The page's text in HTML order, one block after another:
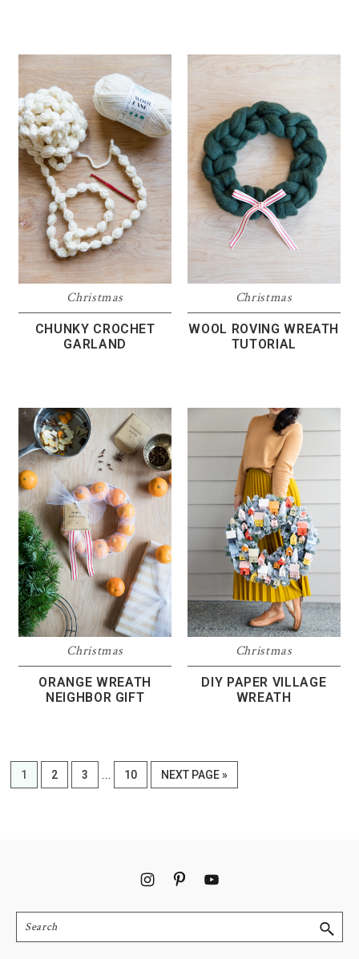
Christmas
CHUNKY CROCHET
GARLAND
Christmas
WOOL ROVING WREATH
TUTORIAL
Christmas
ORANGE WREATH
NEIGHBOR GIFT
Christmas
DIY PAPER VILLAGE
WREATH
PAGE
1 PAGE
2 PAGE
3
Interim
pages
… PAGE
10
GO
TO
NEXT PAGE »
Search